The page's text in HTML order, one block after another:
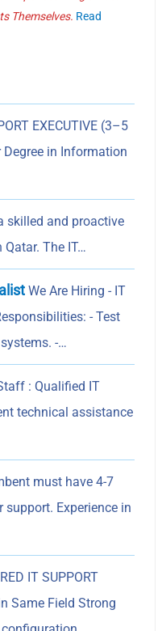
Themselves. Read
EXECUTIVE (3–5
Degree in Information
skilled and proactive
The IT…
We Are Hiring - IT
- Test
-…
: Qualified IT
technical assistance
must have 4-7
support. Experience in
IT SUPPORT
Same Field Strong